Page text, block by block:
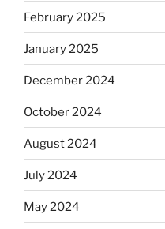
February 2025
January 2025
December 2024
October 2024
August 2024
July 2024
May 2024